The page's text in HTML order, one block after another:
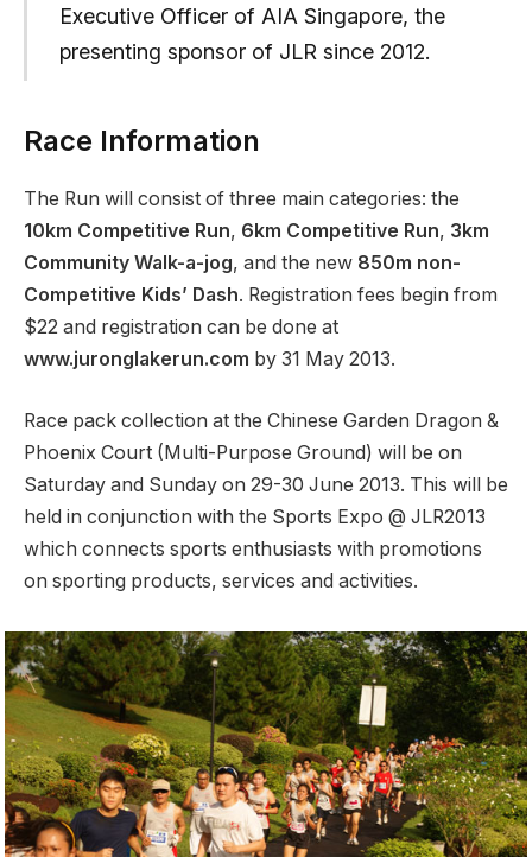
Executive Officer of AIA Singapore, the
presenting sponsor of JLR since 2012.
Race Information
The Run will consist of three main categories: the
10km Competitive Run, 6km Competitive Run, 3km
Community Walk-a-jog, and the new 850m non-
Competitive Kids’ Dash. Registration fees begin from
$22 and registration can be done at
www.juronglakerun.com by 31 May 2013.
Race pack collection at the Chinese Garden Dragon &
Phoenix Court (Multi-Purpose Ground) will be on
Saturday and Sunday on 29-30 June 2013. This will be
held in conjunction with the Sports Expo @ JLR2013
which connects sports enthusiasts with promotions
on sporting products, services and activities.